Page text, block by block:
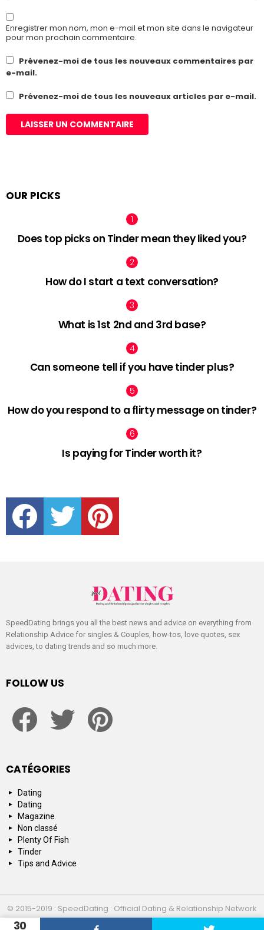
30
Enregistrer mon nom, mon e-mail et mon site dans le navigateur
pour mon prochain commentaire.
Prévenez-moi de tous les nouveaux commentaires par
e-mail.
Prévenez-moi de tous les nouveaux articles par e-mail.
OUR PICKS
Does top picks on Tinder mean they liked you?
How do I start a text conversation?
What is 1st 2nd and 3rd base?
Can someone tell if you have tinder plus?
How do you respond to a flirty message on tinder?
Is paying for Tinder worth it?
facebook twitter pinterest
SpeedDating brings you all the best news and advice on everything from
Relationship Advice for singles & Couples, how-tos, love quotes, sex
advices, to dating trends and so much more.
FOLLOW US
CATÉGORIES
Dating
Dating
Magazine
Non classé
Plenty Of Fish
Tinder
Tips and Advice
© 2015-2019 : SpeedDating : Official Dating & Relationship Network